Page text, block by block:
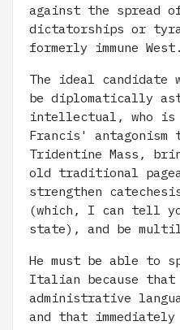
against the spread
dictatorships or
formerly immune West.
The ideal candidate
be diplomatically
intellectual, who is
Francis' antagonism
Tridentine Mass,
old traditional
strengthen
(which, I can tell
state), and be
He must be able to
Italian because
administrative
and that immediately